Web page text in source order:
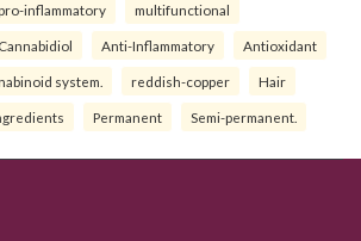
inflammatory multifunctional
Cannabidiol Anti-Inflammatory Antioxidant
system. reddish-copper Hair
Permanent Semi-permanent.